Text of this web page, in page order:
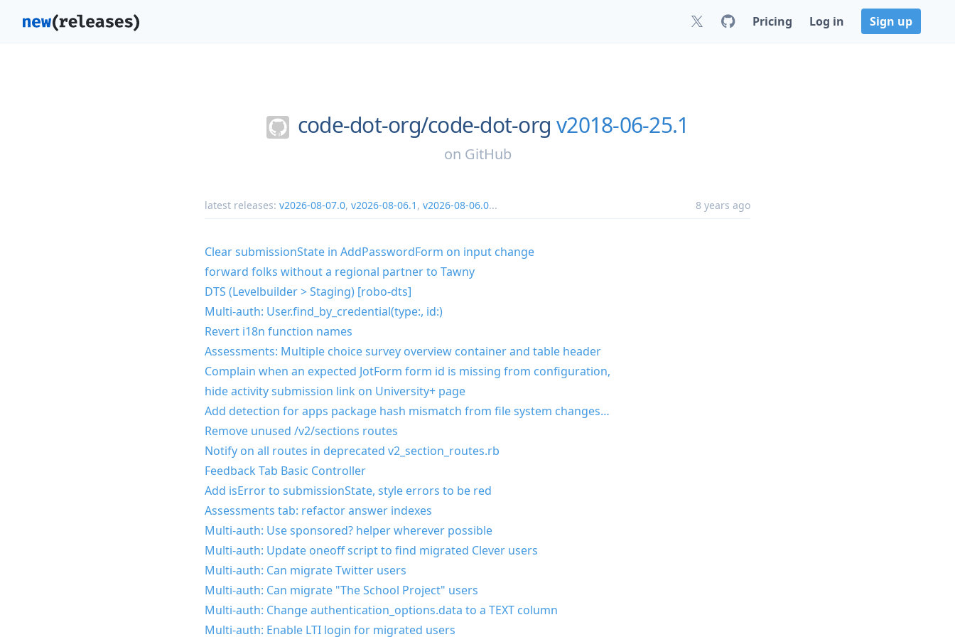
Pricing Log in Sign up
code-dot-org/code-dot-org v2018-06-25.1
on GitHub
latest releases: v2026-08-07.0, v2026-08-06.1 , v2026-08-06.0... 8 years ago
Clear submissionState in AddPasswordForm on input change
forward folks without a regional partner to Tawny
DTS (Levelbuilder > Staging) [robo-dts]
Multi-auth: User.find_by_credential(type:, id:)
Revert i18n function names
Assessments: Multiple choice survey overview container and table header
Complain when an expected JotForm form id is missing from configuration,
hide activity submission link on University+ page
Add detection for apps package hash mismatch from file system changes…
Remove unused /v2/sections routes
Notify on all routes in deprecated v2_section_routes.rb
Feedback Tab Basic Controller
Add isError to submissionState, style errors to be red
Assessments tab: refactor answer indexes
Multi-auth: Use sponsored? helper wherever possible
Multi-auth: Update oneoff script to find migrated Clever users
Multi-auth: Can migrate Twitter users
Multi-auth: Can migrate "The School Project" users
Multi-auth: Change authentication_options.data to a TEXT column
Multi-auth: Enable LTI login for migrated users